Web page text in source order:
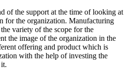
of the support at the time of looking at
for the organization. Manufacturing
variety of the scope for the
the image of the organization in the
offering and product which is
with the help of investing the